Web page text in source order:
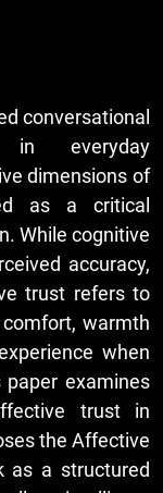
conversational
in everyday
dimensions of
as a critical
While cognitive
accuracy,
trust refers to
warmth
when
examines
trust in
the Affective
as a structured